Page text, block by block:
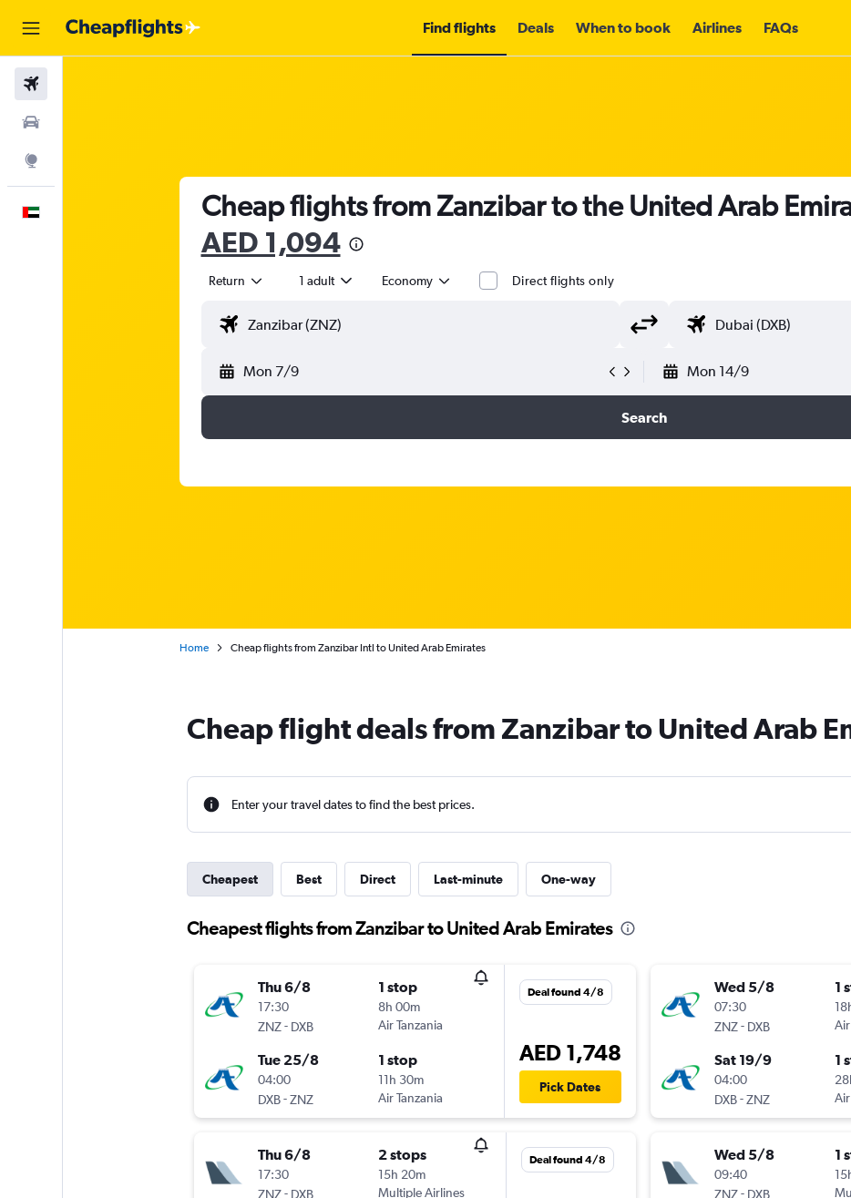
Find flights Deals When to book Airlines FAQs
Cheap flights from Zanzibar to the United Arab
AED 1,094
Return 1 adult Economy Direct flights only
Mon 7/9 Mon 14/9
Search
Home Cheap flights from Zanzibar Intl to United Arab Emirates
Cheap flight deals from Zanzibar to United Arab
Enter your travel dates to find the best prices.
Cheapest Best Direct Last-minute One-way
Cheapest flights from Zanzibar to United Arab Emirates
Thu 6/8
17:30
ZNZ- DXB
1 stop
8h 00m
Air Tanzania
Tue 25/8
04:00
DXB-ZNZ
1 stop
11h 30m
Air Tanzania
Deal found 4/8
AED 1,748
Pick Dates
Thu 6/8
17:30
ZNZ- DXB
2 stops
15h 20m
Multiple Airlines
Deal found 4/8
Wed 5/8
07:30
ZNZ- DXB
1
Air
Sat 19/9
04:00
DXB-ZNZ
1
Air
Wed 5/8
09:40
ZNZ- DXB
1